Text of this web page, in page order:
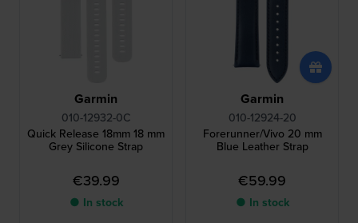
Garmin
010-12932-0C
Quick Release 18mm 18 mm
Grey Silicone Strap
€39.99
● In stock
Garmin
010-12924-20
Forerunner/Vivo 20 mm
Blue Leather Strap
€59.99
● In stock